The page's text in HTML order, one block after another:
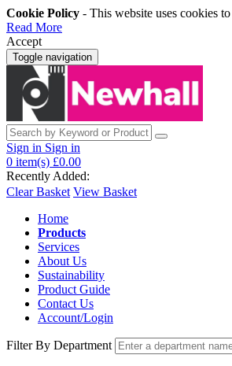
Cookie Policy - This website uses cookies
Read More
Accept
Toggle navigation
Sign in Sign in
0 item(s) £0.00
Recently Added:
Clear Basket View Basket
Home
Products
Services
About Us
Sustainability
Product Guide
Contact Us
Account/Login
Filter By Department